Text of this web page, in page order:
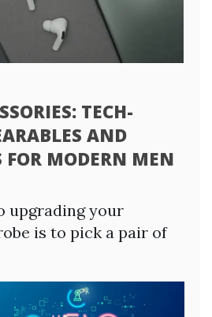
TECH-
AND
FOR MODERN MEN
upgrading your
is to pick a pair of